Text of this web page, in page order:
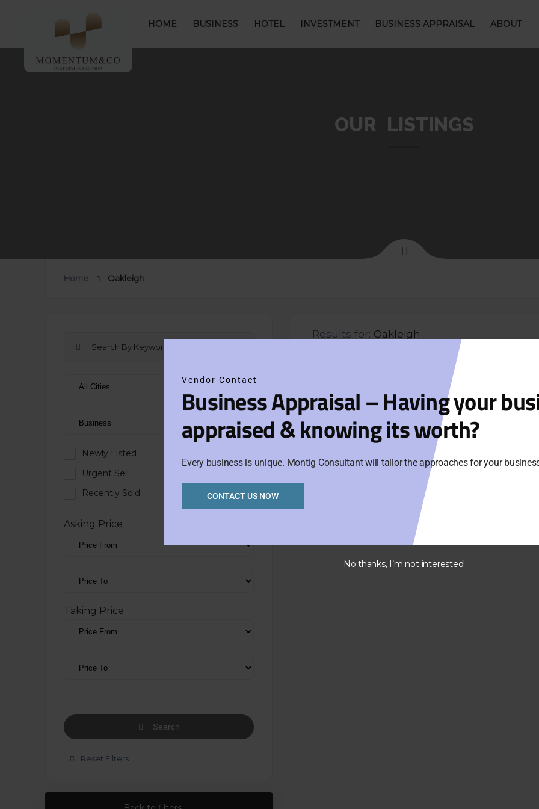
HOME BUSINESS HOTEL INVESTMENT BUSINESS APPRAISAL ABOUT
OUR LISTINGS
Home Oakleigh
Newly Listed
Urgent Sell
Recently Sold
Asking Price
Taking Price
Search
Reset Filters
Results for: Oakleigh
Vendor Contact
Business Appraisal – Having your
appraised & knowing its worth?
Every business is unique. Montig Consultant will tailor the approaches for your
CONTACT US NOW
No thanks, I’m not interested!